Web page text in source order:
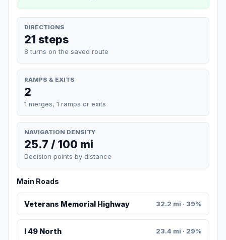
DIRECTIONS
21 steps
8 turns on the saved route
RAMPS & EXITS
2
1 merges, 1 ramps or exits
NAVIGATION DENSITY
25.7 / 100 mi
Decision points by distance
Main Roads
Veterans Memorial Highway 32.2 mi · 39%
I 49 North 23.4 mi · 29%